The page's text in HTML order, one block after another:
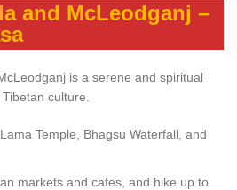
and McLeodganj –
is a serene and spiritual
culture.
Temple, Bhagsu Waterfall, and
markets and cafes, and hike up to